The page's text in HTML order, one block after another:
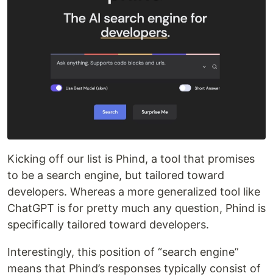
Kicking off our list is Phind, a tool that promises
to be a search engine, but tailored toward
developers. Whereas a more generalized tool like
ChatGPT is for pretty much any question, Phind is
specifically tailored toward developers.
Interestingly, this position of “search engine”
means that Phind’s responses typically consist of